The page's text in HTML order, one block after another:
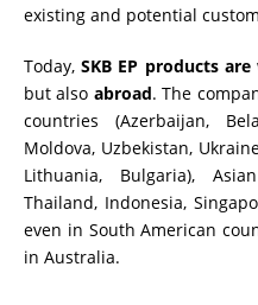
existing and potential
Today,SKB EP products
but also abroad. The
countries (Azerbaijan,
Moldova, Uzbekistan,
Lithuania, Bulgaria),
Thailand, Indonesia,
even in South American
in Australia.